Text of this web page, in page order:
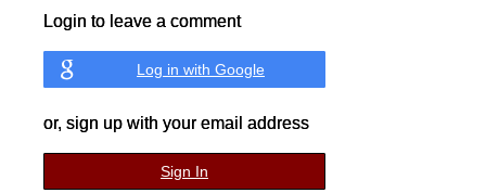
Login to leave a comment
Log in with Google
or, sign up with your email address
Sign In